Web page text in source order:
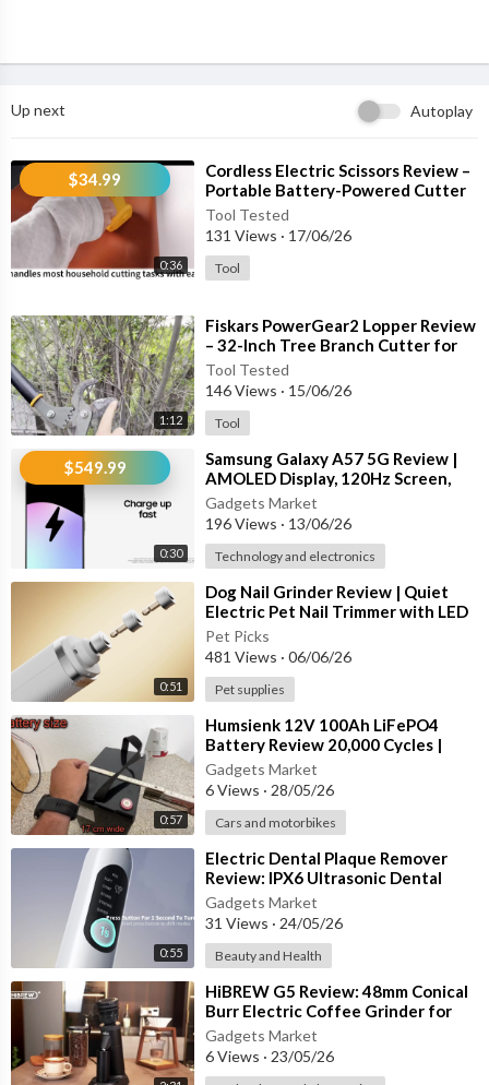
Up next Autoplay
0:36
$34.99
⁣Cordless Electric Scissors Review –
Portable Battery-Powered Cutter
for Cardboard, Carpet, Leather &
Tool Tested
131 Views · 17/06/26
Tool
1:12
⁣Fiskars PowerGear2 Lopper Review
– 32-Inch Tree Branch Cutter for
Heavy-Duty Pruning
Tool Tested
146 Views · 15/06/26
Tool
0:30
$549.99
⁣Samsung Galaxy A57 5G Review |
AMOLED Display, 120Hz Screen,
Triple Camera & 5000mAh Battery
Gadgets Market
196 Views · 13/06/26
Technology and electronics
0:51
⁣Dog Nail Grinder Review | Quiet
Electric Pet Nail Trimmer with LED
Lights for Dogs & Cats
Pet Picks
481 Views · 06/06/26
Pet supplies
0:57
⁣Humsienk 12V 100Ah LiFePO4
Battery Review 20,000 Cycles |
Built-in 100A BMS | Ultimate RV &
Gadgets Market
6 Views · 28/05/26
Cars and motorbikes
0:55
⁣Electric Dental Plaque Remover
Review: IPX6 Ultrasonic Dental
Scaler with 5 Modes
Gadgets Market
31 Views · 24/05/26
Beauty and Health
⁣HiBREW G5 Review: 48mm Conical
Burr Electric Coffee Grinder for
Espresso & Turkish Coffee
Gadgets Market
6 Views · 23/05/26